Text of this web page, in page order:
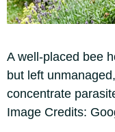
A well-placed bee
but left
concentrate
Image Credits: